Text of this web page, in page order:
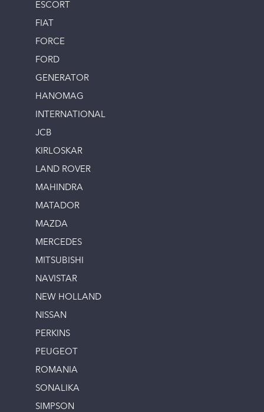
ESCORT
FIAT
FORCE
FORD
GENERATOR
HANOMAG
INTERNATIONAL
JCB
KIRLOSKAR
LAND ROVER
MAHINDRA
MATADOR
MAZDA
MERCEDES
MITSUBISHI
NAVISTAR
NEW HOLLAND
NISSAN
PERKINS
PEUGEOT
ROMANIA
SONALIKA
SIMPSON